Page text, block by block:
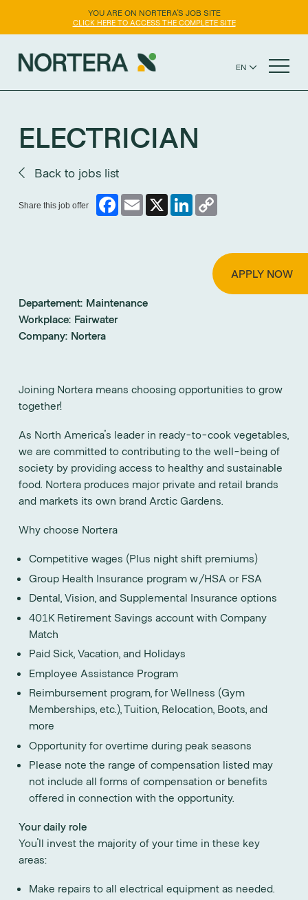
YOU ARE ON NORTERA'S JOB SITE
CLICK HERE TO ACCESS THE COMPLETE SITE
EN
ES
OUR BRANDS
ELECTRICIAN
Back to jobs list
Share this job offer
Facebook Email LinkedIn
APPLY NOW
Departement: Maintenance
Workplace: Fairwater
Company: Nortera
Joining Nortera means choosing opportunities to grow
together!
As North America's leader in ready-to-cook vegetables,
we are committed to contributing to the well-being of
society by providing access to healthy and sustainable
food. Nortera produces major private and retail brands
and markets its own brand Arctic Gardens.
Why choose Nortera
Competitive wages (Plus night shift premiums)
Group Health Insurance program w/HSA or FSA
Dental, Vision, and Supplemental Insurance options
401K Retirement Savings account with Company
Match
Paid Sick, Vacation, and Holidays
Employee Assistance Program
Reimbursement program, for Wellness (Gym
Memberships, etc.), Tuition, Relocation, Boots, and
more
Opportunity for overtime during peak seasons
Please note the range of compensation listed may
not include all forms of compensation or benefits
offered in connection with the opportunity.
Your daily role
You'll invest the majority of your time in these key
areas:
Make repairs to all electrical equipment as needed.